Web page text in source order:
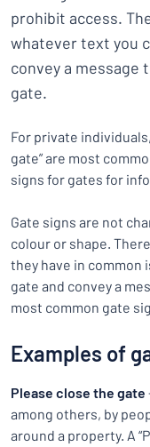
prohibit access.
whatever text you
convey a message
gate.
For private
gate” are most
signs for gates for
Gate signs are not
colour or shape.
they have in common
gate and convey a
most common gate
Examples of
Please close the gate
among others, by
around a property. A